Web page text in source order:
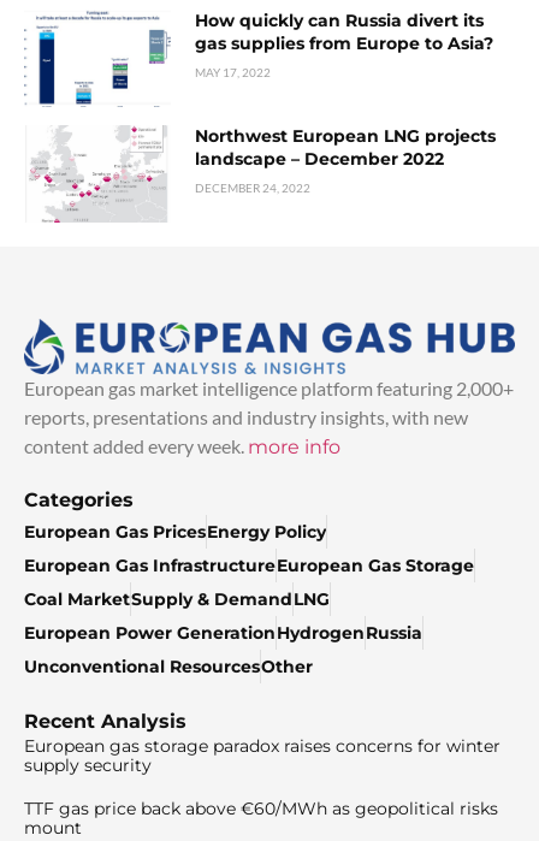
How quickly can Russia divert its
gas supplies from Europe to Asia?
MAY 17, 2022
Northwest European LNG projects
landscape – December 2022
DECEMBER 24, 2022
European gas market intelligence platform featuring 2,000+
reports, presentations and industry insights, with new
content added every week. more info
Categories
European Gas PricesEnergy Policy
European Gas InfrastructureEuropean Gas Storage
Coal MarketSupply & DemandLNG
European Power GenerationHydrogenRussia
Unconventional ResourcesOther
Recent Analysis
European gas storage paradox raises concerns for winter
supply security
TTF gas price back above €60/MWh as geopolitical risks
mount